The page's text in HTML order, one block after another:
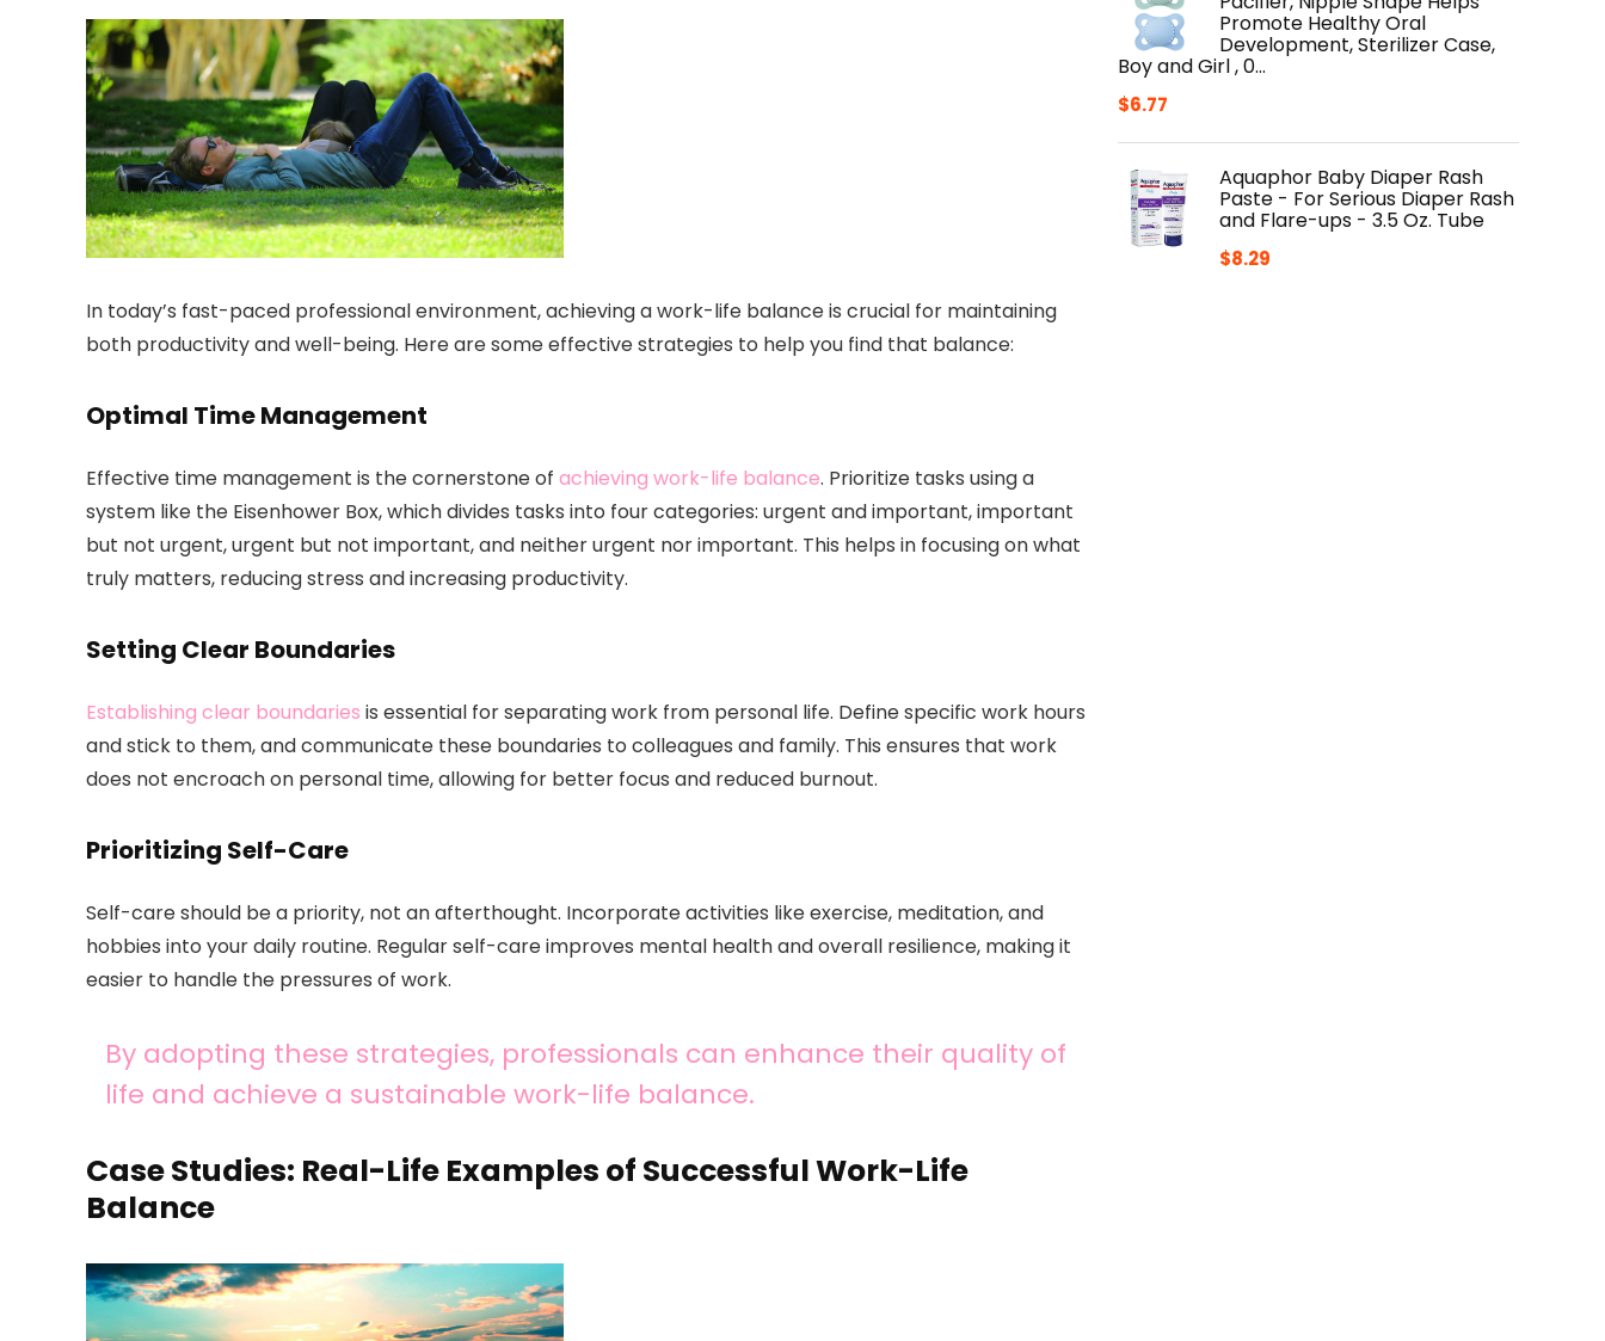
In today’s fast-paced professional environment, achieving a work-life balance is crucial for maintaining
both productivity and well-being. Here are some effective strategies to help you find that balance:
Optimal Time Management
Effective time management is the cornerstone of achieving work-life balance. Prioritize tasks using a
system like the Eisenhower Box, which divides tasks into four categories: urgent and important, important
but not urgent, urgent but not important, and neither urgent nor important. This helps in focusing on what
truly matters, reducing stress and increasing productivity.
Setting Clear Boundaries
Establishing clear boundaries is essential for separating work from personal life. Define specific work hours
and stick to them, and communicate these boundaries to colleagues and family. This ensures that work
does not encroach on personal time, allowing for better focus and reduced burnout.
Prioritizing Self-Care
Self-care should be a priority, not an afterthought. Incorporate activities like exercise, meditation, and
hobbies into your daily routine. Regular self-care improves mental health and overall resilience, making it
easier to handle the pressures of work.
By adopting these strategies, professionals can enhance their quality of
life and achieve a sustainable work-life balance.
Case Studies: Real-Life Examples of Successful Work-Life
Balance
Promote Healthy Oral
Development, Sterilizer Case,
Boy and Girl , 0…
$6.77
Aquaphor Baby Diaper Rash
Paste - For Serious Diaper Rash
and Flare-ups - 3.5 Oz. Tube
$8.29